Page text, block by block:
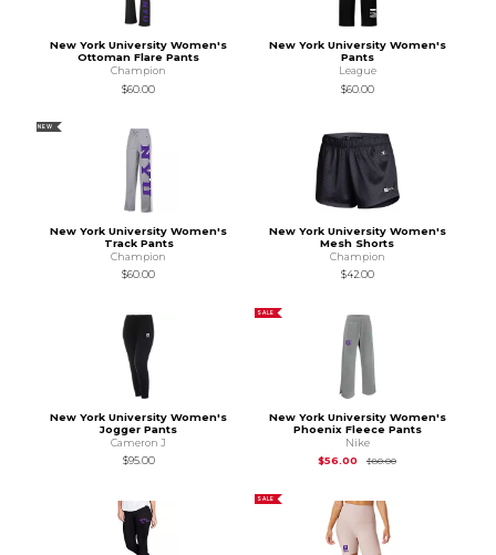
New York University Women's
Ottoman Flare Pants
Champion
$60.00
New York University Women's
Pants
League
$60.00
NEW
New York University Women's
Track Pants
Champion
$60.00
New York University Women's
Mesh Shorts
Champion
$42.00
New York University Women's
Jogger Pants
Cameron J
$95.00
SALE
New York University Women's
Phoenix Fleece Pants
Nike
$56.00
$80.00Original Price is
SALE